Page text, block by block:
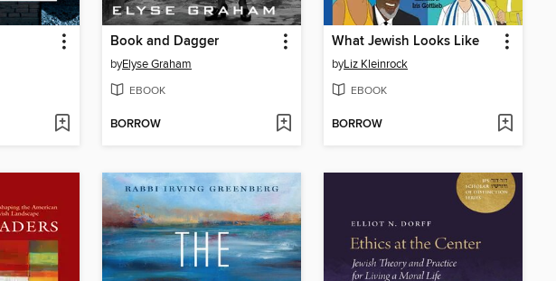
Book and Dagger
byElyse Graham
EBOOK
BORROW
What Jewish Looks Like
byLiz Kleinrock
EBOOK
BORROW